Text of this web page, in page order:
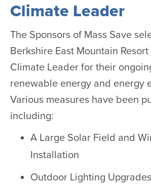
Climate Leader
The Sponsors of Mass Save
Berkshire East Mountain
Climate Leader for their
renewable energy and energy
Various measures have been
including:
A Large Solar Field and
Installation
Outdoor Lighting